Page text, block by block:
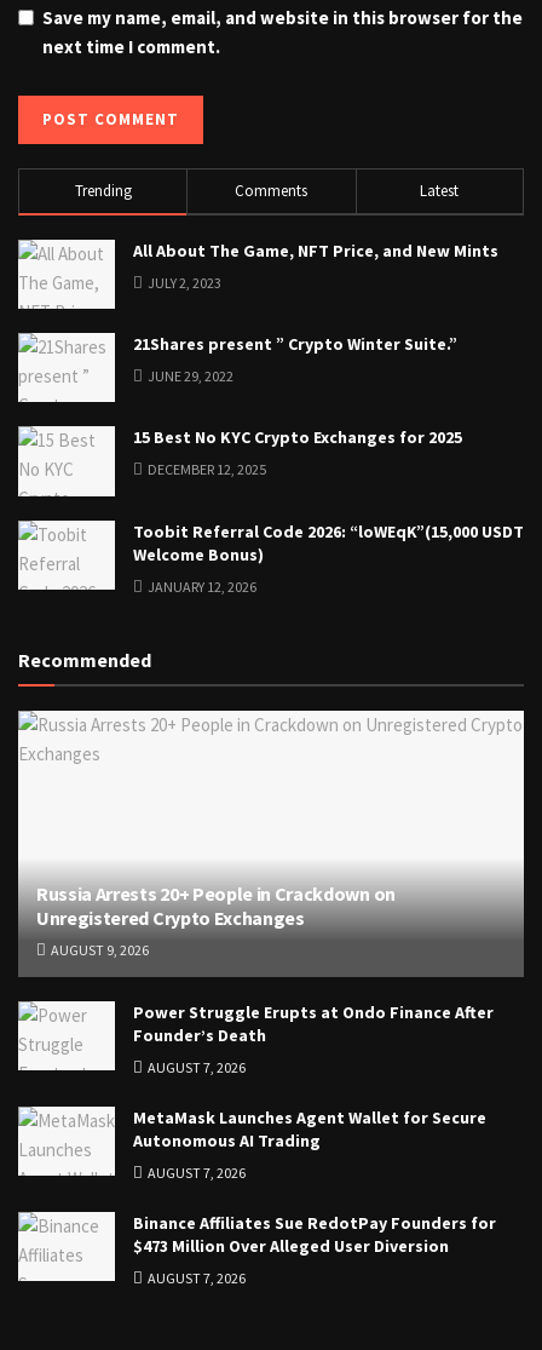
Save my name, email, and website in this browser for the
next time I comment.
Trending Comments Latest
All About The Game, NFT Price, and New Mints
JULY 2, 2023
21Shares present ” Crypto Winter Suite.”
JUNE 29, 2022
15 Best No KYC Crypto Exchanges for 2025
DECEMBER 12, 2025
Toobit Referral Code 2026: “loWEqK”(15,000 USDT
Welcome Bonus)
JANUARY 12, 2026
Recommended
Russia Arrests 20+ People in Crackdown on
Unregistered Crypto Exchanges
AUGUST 9, 2026
Power Struggle Erupts at Ondo Finance After
Founder’s Death
AUGUST 7, 2026
MetaMask Launches Agent Wallet for Secure
Autonomous AI Trading
AUGUST 7, 2026
Binance Affiliates Sue RedotPay Founders for
$473 Million Over Alleged User Diversion
AUGUST 7, 2026